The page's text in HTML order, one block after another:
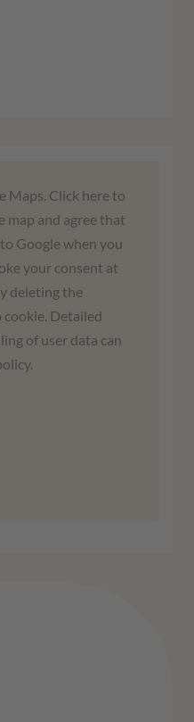
to load the
service!
Maps. Click here to
map and agree that
Google when you
your consent at
deleting the
Detailed
of user data can